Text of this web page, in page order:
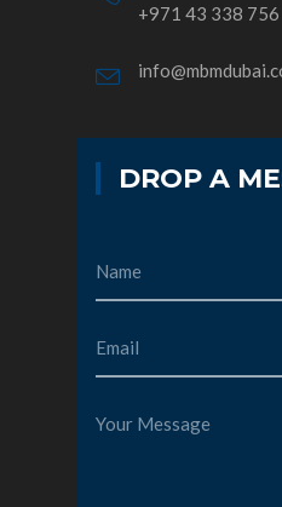
+971 43 338 756
DROP A